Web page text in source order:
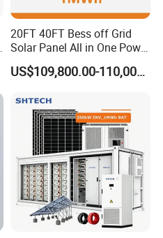
20FT 40FT Bess off Grid
Solar Panel All in One Power
Station Container Liquid
Cooling 500kwh 1mwh
Lithium Battery Cabinet
Container Price
US$109,800.00-110,000.00